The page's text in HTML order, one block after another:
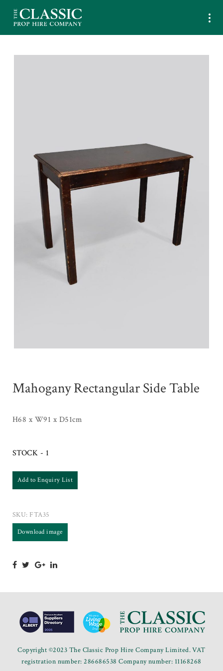
Mahogany Rectangular Side Table
H68 x W91 x D51cm
STOCK - 1
Add to Enquiry List
SKU: FTA35
Download image
Copyright ©2023 The Classic Prop Hire Company Limited. VAT
registration number: 286686538 Company number: 11168268